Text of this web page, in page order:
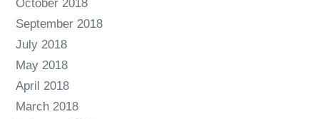
October 2018
September 2018
July 2018
May 2018
April 2018
March 2018